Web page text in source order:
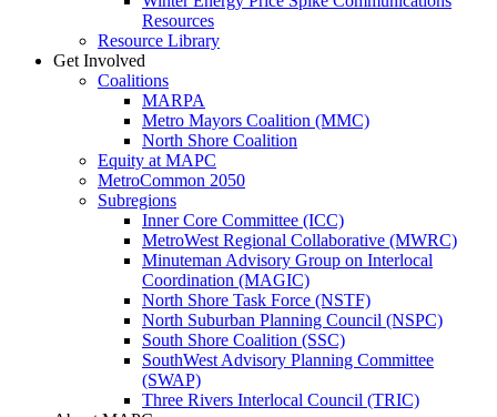
Resources
Resource Library
Get Involved
Coalitions
MARPA
Metro Mayors Coalition (MMC)
North Shore Coalition
Equity at MAPC
MetroCommon 2050
Subregions
Inner Core Committee (ICC)
MetroWest Regional Collaborative (MWRC)
Minuteman Advisory Group on Interlocal
Coordination (MAGIC)
North Shore Task Force (NSTF)
North Suburban Planning Council (NSPC)
South Shore Coalition (SSC)
SouthWest Advisory Planning Committee
(SWAP)
Three Rivers Interlocal Council (TRIC)